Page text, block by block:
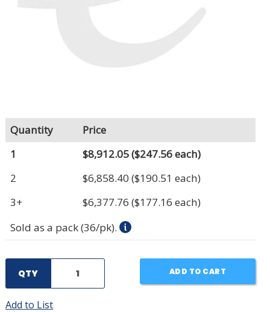
Quantity
Price
1
$8,912.05($247.56 each)
2
$6,858.40 ($190.51 each)
3+
$6,377.76 ($177.16 each)
Sold as a pack (36/pk).
QTY ADD TO CART
Add to List